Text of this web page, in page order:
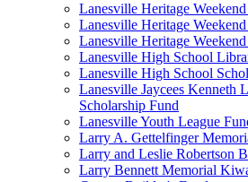
Lanesville Heritage
Lanesville Heritage
Lanesville Heritage
Lanesville High School
Lanesville High School
Lanesville Jaycees Kenneth
Scholarship Fund
Lanesville Youth League
Larry A. Gettelfinger
Larry and Leslie Robertson
Larry Bennett Memorial